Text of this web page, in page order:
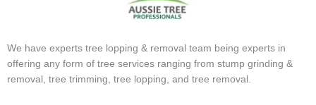
We have experts tree lopping & removal team being experts in
offering any form of tree services ranging from stump grinding &
removal, tree trimming, tree lopping, and tree removal.